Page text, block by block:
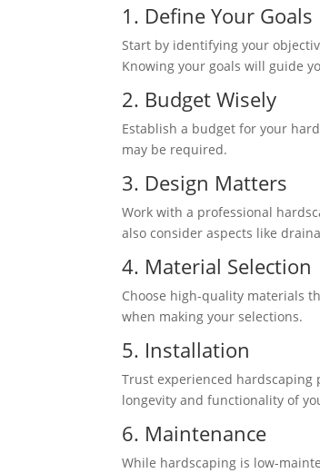
1. Define Your Goals
Start by identifying your
Knowing your goals will guide
2. Budget Wisely
Establish a budget for your
may be required.
3. Design Matters
Work with a professional
also consider aspects like
4. Material Selection
Choose high-quality materials
when making your selections.
5. Installation
Trust experienced hardscaping
longevity and functionality of
6. Maintenance
While hardscaping is low-